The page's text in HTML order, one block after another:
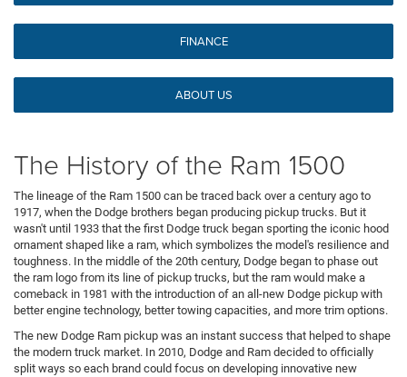
FINANCE
ABOUT US
The History of the Ram 1500
The lineage of the Ram 1500 can be traced back over a century ago to
1917, when the Dodge brothers began producing pickup trucks. But it
wasn't until 1933 that the first Dodge truck began sporting the iconic hood
ornament shaped like a ram, which symbolizes the model's resilience and
toughness. In the middle of the 20th century, Dodge began to phase out
the ram logo from its line of pickup trucks, but the ram would make a
comeback in 1981 with the introduction of an all-new Dodge pickup with
better engine technology, better towing capacities, and more trim options.
The new Dodge Ram pickup was an instant success that helped to shape
the modern truck market. In 2010, Dodge and Ram decided to officially
split ways so each brand could focus on developing innovative new